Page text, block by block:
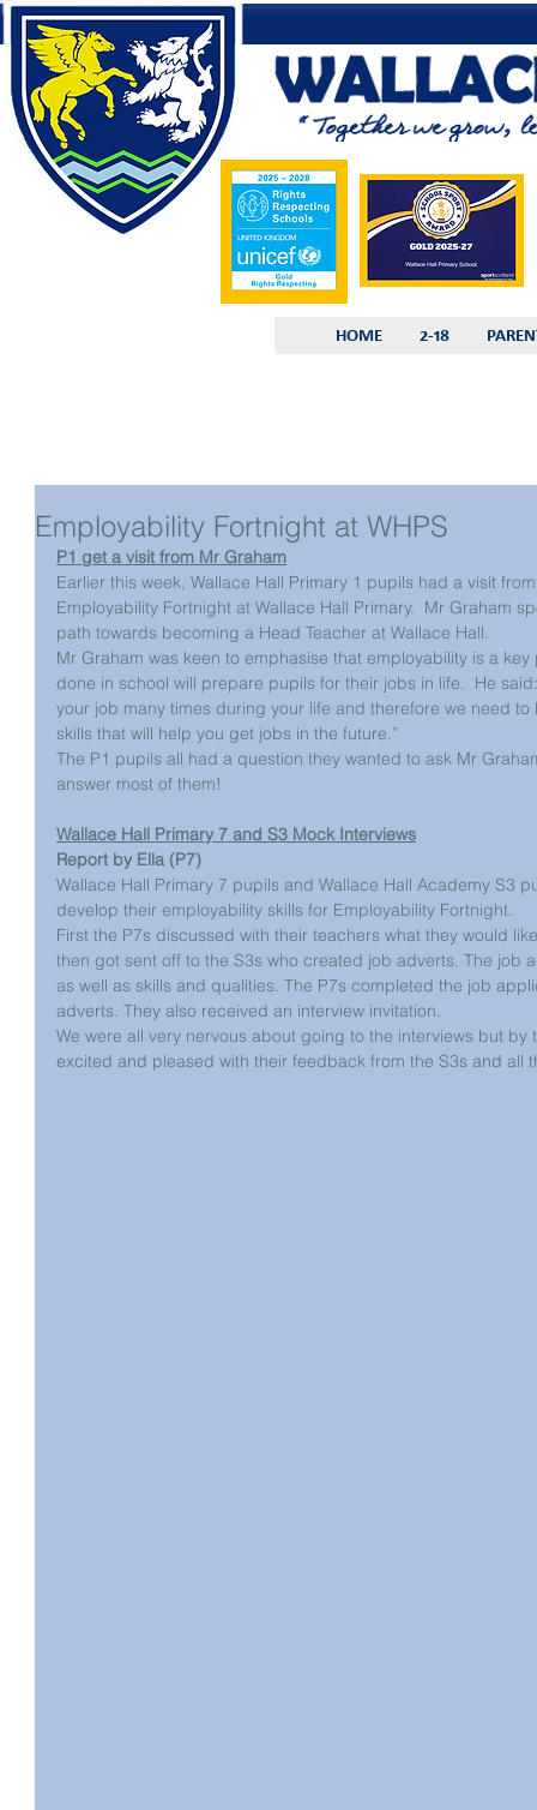
HOME 2-18
Employability Fortnight at WHPS
P1 get a visit from Mr Graham
Earlier this week, Wallace Hall Primary 1 pupils had a visit
Employability Fortnight at Wallace Hall Primary.  Mr Graham
path towards becoming a Head Teacher at Wallace Hall.
Mr Graham was keen to emphasise that employability is a
done in school will prepare pupils for their jobs in life.  He
your job many times during your life and therefore we need
skills that will help you get jobs in the future.”
The P1 pupils all had a question they wanted to ask Mr
answer most of them!
Wallace Hall Primary 7 and S3 Mock Interviews
Report by Ella (P7)
Wallace Hall Primary 7 pupils and Wallace Hall Academy S3
develop their employability skills for Employability Fortnight.
First the P7s discussed with their teachers what they would
then got sent off to the S3s who created job adverts. The
as well as skills and qualities. The P7s completed the job
adverts. They also received an interview invitation.
We were all very nervous about going to the interviews but
excited and pleased with their feedback from the S3s and all